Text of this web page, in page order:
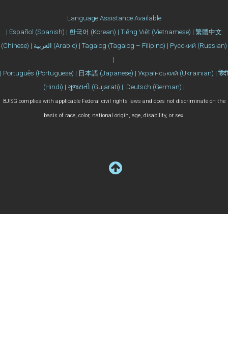
Language Assistance Available
| Español (Spanish) | 한국어 (Korean) | Tiếng Việt (Vietnamese) | 繁體中文
(Chinese) | العربية (Arabic) | Tagalog (Tagalog – Filipino) | Русский (Russian)
|
| Português (Portuguese) | 日本語 (Japanese) | Український (Ukrainian) | हिंदी
(Hindi) | ગુજરાતી (Gujarati) | Deutsch (German) |
BJISG complies with applicable Federal civil rights laws and does not discriminate on the
basis of race, color, national origin, age, disability, or sex.